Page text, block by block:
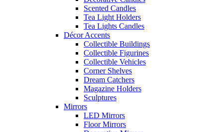
Scented Candles
Tea Light Holders
Tea Lights Candles
Décor Accents
Collectible Buildings
Collectible Figurines
Collectible Vehicles
Corner Shelves
Dream Catchers
Magazine Holders
Sculptures
Mirrors
LED Mirrors
Floor Mirrors